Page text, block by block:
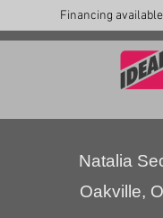
Financing
Natalia
Oakville,